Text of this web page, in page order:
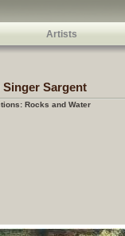
Artists
Singer Sargent
Rocks and Water